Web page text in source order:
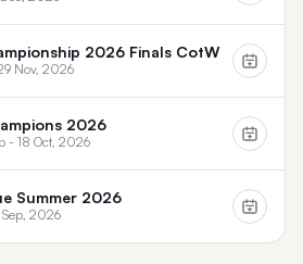
2026 Finals CotW
Nov, 2026
2026
- 18 Oct, 2026
Summer 2026
Sep, 2026